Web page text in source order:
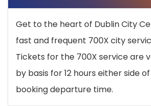
Get to the heart of Dublin City
fast and frequent 700X city
Tickets for the 700X service are
by basis for 12 hours either side
booking departure time.